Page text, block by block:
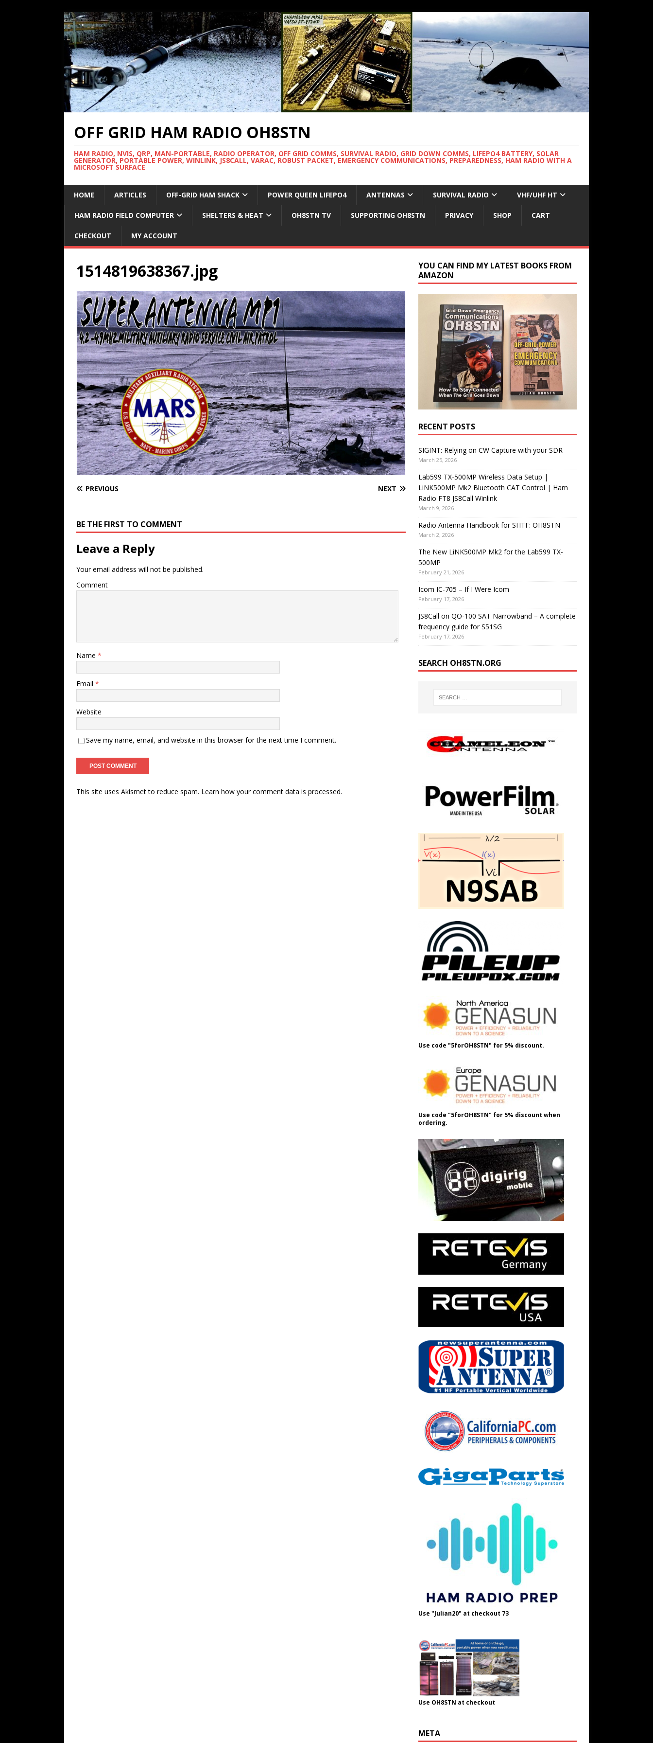
OFF GRID HAM RADIO OH8STN
HAM RADIO, NVIS, QRP, MAN-PORTABLE, RADIO OPERATOR, OFF GRID COMMS, SURVIVAL RADIO, GRID DOWN COMMS, LIFEPO4 BATTERY, SOLAR
GENERATOR, PORTABLE POWER, WINLINK, JS8CALL, VARAC, ROBUST PACKET, EMERGENCY COMMUNICATIONS, PREPAREDNESS, HAM RADIO WITH A
MICROSOFT SURFACE
HOME ARTICLES OFF-GRID HAM SHACK POWER QUEEN LIFEPO4 ANTENNAS SURVIVAL RADIO VHF/UHF HT
HAM RADIO FIELD COMPUTER SHELTERS & HEAT OH8STN TV SUPPORTING OH8STN PRIVACY SHOP CART
CHECKOUT MY ACCOUNT
1514819638367.jpg
PREVIOUS NEXT
BE THE FIRST TO COMMENT
Leave a Reply
Your email address will not be published.
Comment
Name *
Email *
Website
Save my name, email, and website in this browser for the next time I comment.
This site uses Akismet to reduce spam. Learn how your comment data is processed.
YOU CAN FIND MY LATEST BOOKS FROM
AMAZON
RECENT POSTS
SIGINT: Relying on CW Capture with your SDR
March 25, 2026
Lab599 TX-500MP Wireless Data Setup |
LiNK500MP Mk2 Bluetooth CAT Control | Ham
Radio FT8 JS8Call Winlink
March 9, 2026
Radio Antenna Handbook for SHTF: OH8STN
March 2, 2026
The New LiNK500MP Mk2 for the Lab599 TX-
500MP
February 21, 2026
Icom IC-705 – If I Were Icom
February 17, 2026
JS8Call on QO-100 SAT Narrowband – A complete
frequency guide for S51SG
February 17, 2026
SEARCH OH8STN.ORG
Use code "5forOH8STN" for 5% discount.
Use code "5forOH8STN" for 5% discount when
ordering.
Use "Julian20" at checkout 73
Use OH8STN at checkout
META